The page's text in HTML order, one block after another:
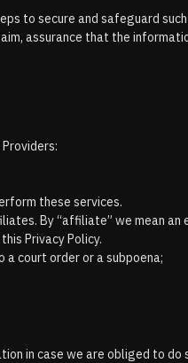
to secure and safeguard
assurance that the
these services.
By “affiliate” we mean
Privacy Policy.
court order or a subpoena;
in case we are obliged to